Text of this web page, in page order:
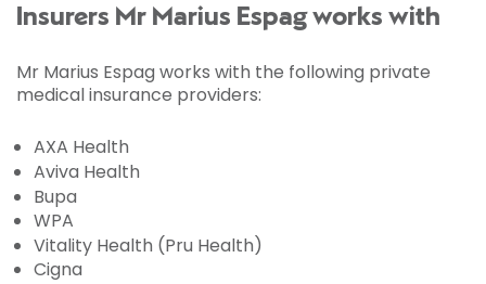
Insurers Mr Marius Espag works with
Mr Marius Espag works with the following private
medical insurance providers:
AXA Health
Aviva Health
Bupa
WPA
Vitality Health (Pru Health)
Cigna